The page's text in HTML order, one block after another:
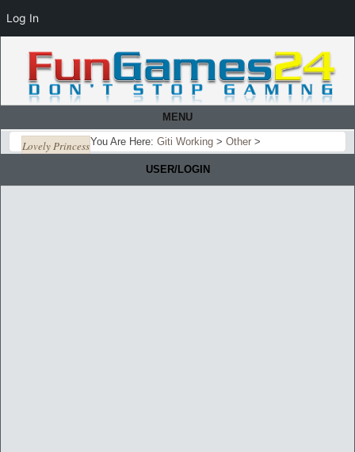
MENU
You Are Here: Giti Working > Other >
Lovely Princess
USER/LOGIN
Log In